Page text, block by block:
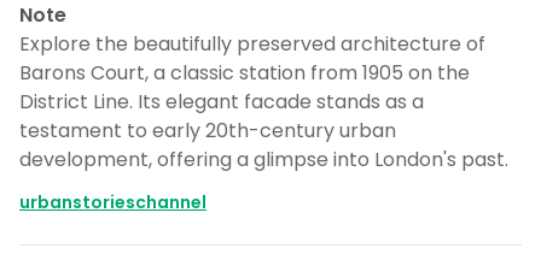
Note
Explore the beautifully preserved architecture of
Barons Court, a classic station from 1905 on the
District Line. Its elegant facade stands as a
testament to early 20th-century urban
development, offering a glimpse into London's past.
urbanstorieschannel